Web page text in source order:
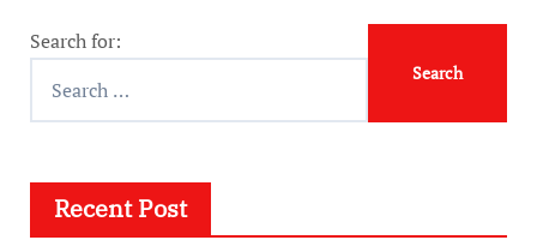
Search for:
Recent Post